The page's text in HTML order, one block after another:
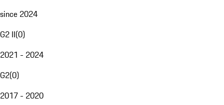
since 2024
G2 II(0)
2021 - 2024
G2(0)
2017 - 2020